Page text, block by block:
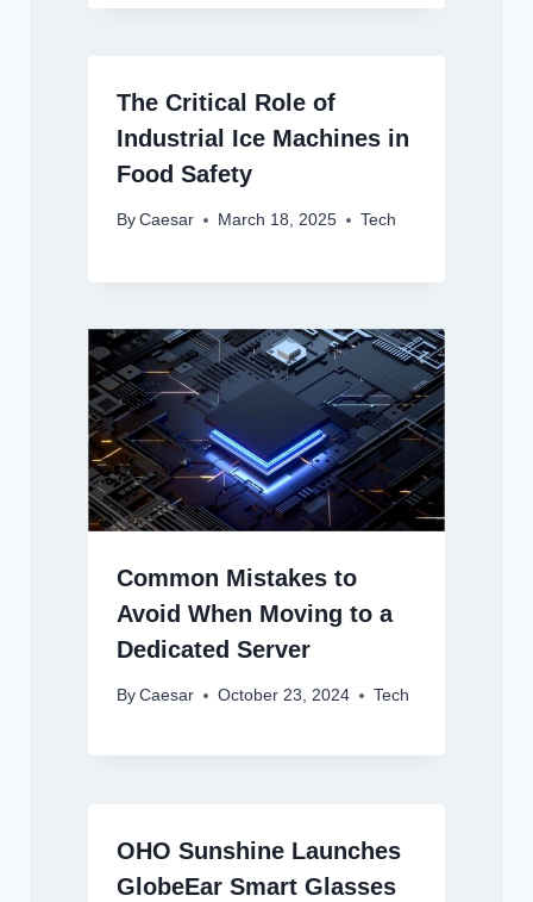
The Critical Role of
Industrial Ice Machines in
Food Safety
By Caesar March 18, 2025 Tech
Common Mistakes to
Avoid When Moving to a
Dedicated Server
By Caesar October 23, 2024 Tech
OHO Sunshine Launches
GlobeEar Smart Glasses